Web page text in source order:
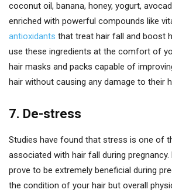
coconut oil, banana, honey, yogurt,
enriched with powerful compounds like
antioxidants that treat hair fall and boost
use these ingredients at the comfort of
hair masks and packs capable of
hair without causing any damage to their
7. De-stress
Studies have found that stress is one of
associated with hair fall during
prove to be extremely beneficial during
the condition of your hair but overall